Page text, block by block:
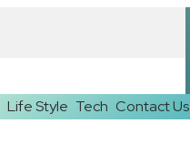
Life Style Tech Contact Us